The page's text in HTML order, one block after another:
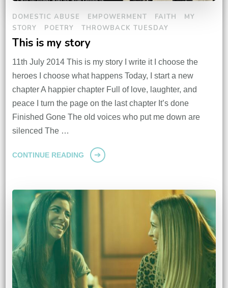
DOMESTIC ABUSE EMPOWERMENT FAITH
MY
STORY
POETRY THROWBACK TUESDAY
This is my story
11th July 2014 This is my story I write it I choose the
heroes I choose what happens Today, I start a new
chapter A happier chapter Full of love, laughter, and
peace I turn the page on the last chapter It’s done
Finished Gone The old voices who put me down are
silenced The …
CONTINUE READING